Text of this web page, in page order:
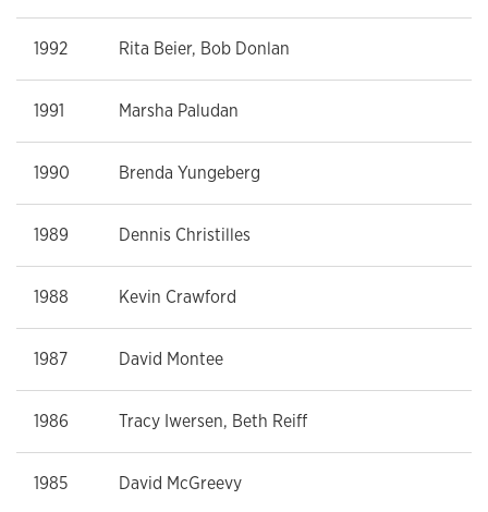
1992 Rita Beier, Bob Donlan
1991 Marsha Paludan
1990 Brenda Yungeberg
1989 Dennis Christilles
1988 Kevin Crawford
1987 David Montee
1986 Tracy Iwersen, Beth Reiff
1985 David McGreevy